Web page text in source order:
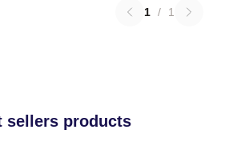
1 / 1
sellers products